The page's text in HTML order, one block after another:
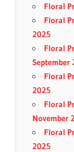
Floral
Floral
2025
Floral
September
Floral
2025
Floral
November
Floral
2025